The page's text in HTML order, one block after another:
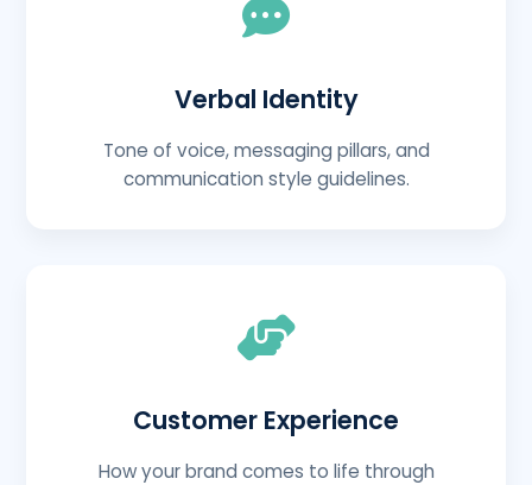
Verbal Identity
Tone of voice, messaging pillars, and
communication style guidelines.
Customer Experience
How your brand comes to life through